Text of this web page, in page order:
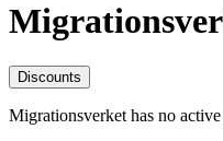
Discounts
Migrationsverket has no